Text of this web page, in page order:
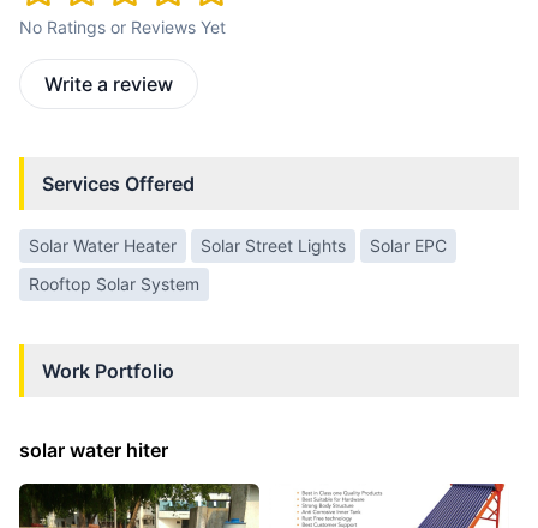
No Ratings or Reviews Yet
Write a review
Services Offered
Solar Water Heater Solar Street Lights
Solar EPC
Rooftop Solar System
Work Portfolio
solar water hiter